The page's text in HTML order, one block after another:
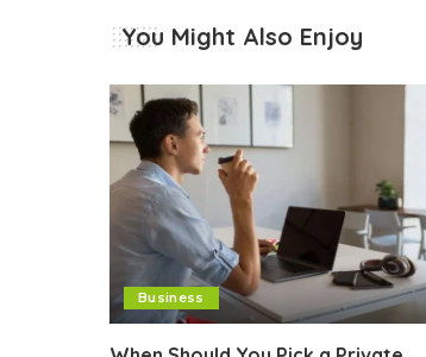
You Might Also Enjoy
Business